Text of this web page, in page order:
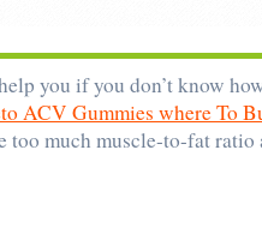
you if you don’t know
ACV Gummies where To
too much muscle-to-fat